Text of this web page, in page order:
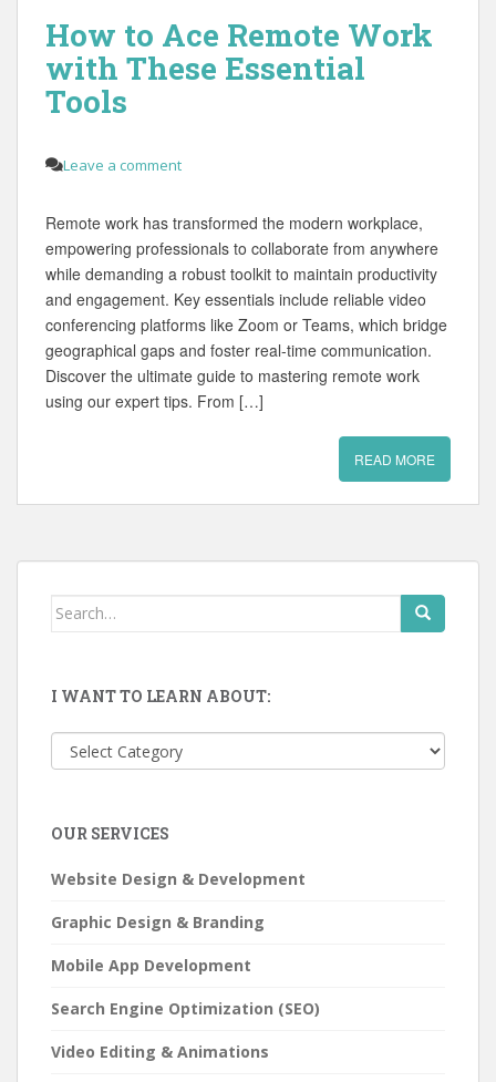
How to Ace Remote Work
with These Essential
Tools
Leave a comment
Remote work has transformed the modern workplace,
empowering professionals to collaborate from anywhere
while demanding a robust toolkit to maintain productivity
and engagement. Key essentials include reliable video
conferencing platforms like Zoom or Teams, which bridge
geographical gaps and foster real‑time communication.
Discover the ultimate guide to mastering remote work
using our expert tips. From […]
READ MORE
Search
I WANT TO LEARN ABOUT:
want
about:
OUR SERVICES
Website Design & Development
Graphic Design & Branding
Mobile App Development
Search Engine Optimization (SEO)
Video Editing & Animations